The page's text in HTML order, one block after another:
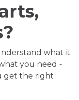
what it
you need -
get the right